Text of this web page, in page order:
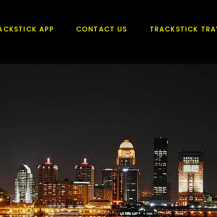
APP CONTACT US TRACKSTICK